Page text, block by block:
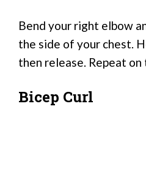
Bend your right elbow
the side of your chest.
then release. Repeat
Bicep Curl